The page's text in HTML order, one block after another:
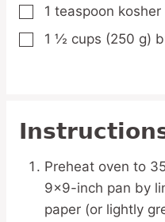
▢
1 teaspoon kosher
▢
1 ½ cups (250 g)
Preheat oven to
9×9-inch pan by
paper (or lightly